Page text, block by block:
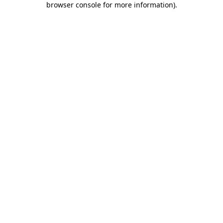
browser console for more information).